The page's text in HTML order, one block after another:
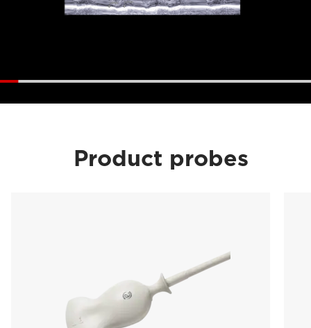
Product probes